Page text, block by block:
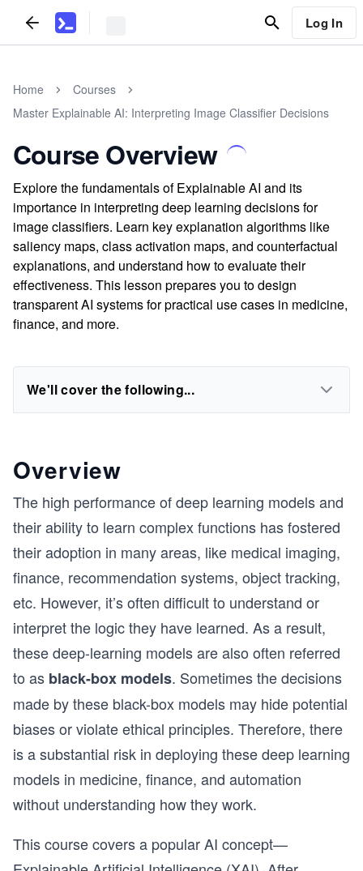
Log In
Home
Courses
Master Explainable AI: Interpreting Image Classifier Decisions
Course Overview
Explore the fundamentals of Explainable AI and its
importance in interpreting deep learning decisions for
image classifiers. Learn key explanation algorithms like
saliency maps, class activation maps, and counterfactual
explanations, and understand how to evaluate their
effectiveness. This lesson prepares you to design
transparent AI systems for practical use cases in medicine,
finance, and more.
We'll cover the following...
Overview
The high performance of deep learning models and
their ability to learn complex functions has fostered
their adoption in many areas, like medical imaging,
finance, recommendation systems, object tracking,
etc. However, it’s often difficult to understand or
interpret the logic they have learned. As a result,
these deep-learning models are also often referred
to as black-box models. Sometimes the decisions
made by these black-box models may hide potential
biases or violate ethical principles. Therefore, there
is a substantial risk in deploying these deep learning
models in medicine, finance, and automation
without understanding how they work.
This course covers a popular AI concept—